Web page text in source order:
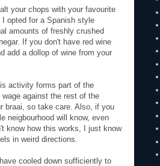
your chops with your favourite
opted for a Spanish style
amounts of freshly crushed
If you don't have red wine
add a dollop of wine from your
activity forms part of the
against the rest of the
braai, so take care. Also, if you
neigbourhood will know, even
know how this works, I just know
in weird directions.
cooled down sufficiently to